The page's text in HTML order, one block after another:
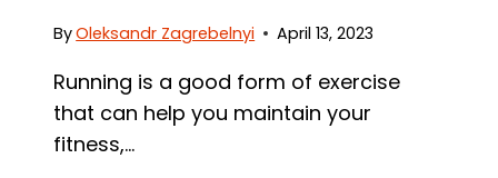
ByOleksandr Zagrebelnyi April 13, 2023
Running is a good form of exercise
that can help you maintain your
fitness,…